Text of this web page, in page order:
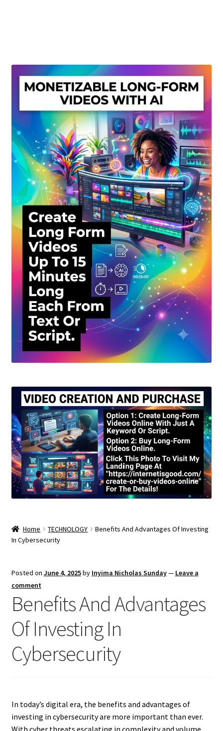
My account
Privacy Policy
Shop
Sitemap
Support
Terms and Conditions
Home TECHNOLOGY
Benefits And Advantages Of Investing
In Cybersecurity
Posted on June 4, 2025by Inyima Nicholas Sunday— Leave a
comment
Benefits And Advantages
Of Investing In
Cybersecurity
In today’s digital era, the benefits and advantages of
investing in cybersecurity are more important than ever.